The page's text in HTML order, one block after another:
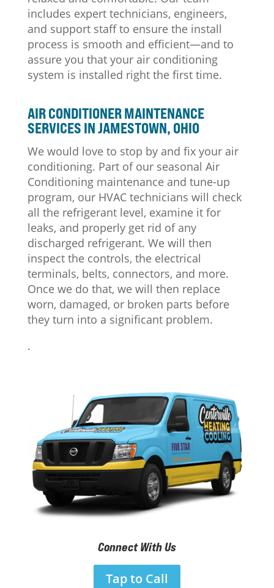
includes expert technicians, engineers,
and support staff to ensure the install
process is smooth and efficient—and to
assure you that your air conditioning
system is installed right the first time.
AIR CONDITIONER MAINTENANCE
SERVICES IN JAMESTOWN, OHIO
We would love to stop by and fix your air
conditioning. Part of our seasonal Air
Conditioning maintenance and tune-up
program, our HVAC technicians will check
all the refrigerant level, examine it for
leaks, and properly get rid of any
discharged refrigerant. We will then
inspect the controls, the electrical
terminals, belts, connectors, and more.
Once we do that, we will then replace
worn, damaged, or broken parts before
they turn into a significant problem.
.
Connect With Us
Tap to Call